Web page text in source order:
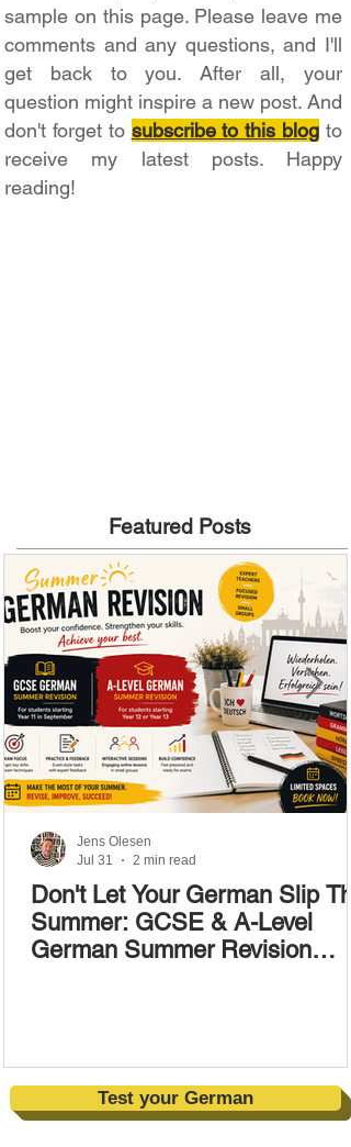
sample on this page. Please leave me
comments and any questions, and I'll
get back to you. After all, your
question might inspire a new post. And
don't forget to subscribe to this blog to
receive my latest posts. Happy
reading!
Featured Posts
Don't Let Your German Slip
Summer: GCSE & A-Level
German Summer Revision
Jens Olesen
Jul 31
2 min read
Test your German